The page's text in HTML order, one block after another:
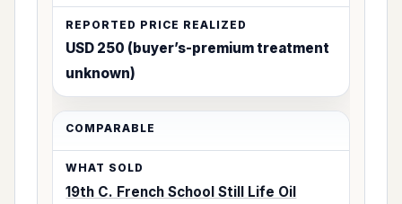
USD 250 (buyer’s-premium treatment
unknown)
19th C. French School Still Life Oil